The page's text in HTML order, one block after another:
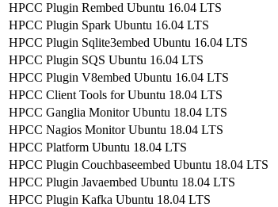
HPCC Plugin Rembed Ubuntu 16.04 LTS
HPCC Plugin Spark Ubuntu 16.04 LTS
HPCC Plugin Sqlite3embed Ubuntu 16.04 LTS
HPCC Plugin SQS Ubuntu 16.04 LTS
HPCC Plugin V8embed Ubuntu 16.04 LTS
HPCC Client Tools for Ubuntu 18.04 LTS
HPCC Ganglia Monitor Ubuntu 18.04 LTS
HPCC Nagios Monitor Ubuntu 18.04 LTS
HPCC Platform Ubuntu 18.04 LTS
HPCC Plugin Couchbaseembed Ubuntu 18.04 LTS
HPCC Plugin Javaembed Ubuntu 18.04 LTS
HPCC Plugin Kafka Ubuntu 18.04 LTS